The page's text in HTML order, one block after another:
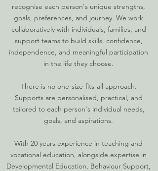
recognise each person's unique strengths,
goals, preferences, and journey. We work
collaboratively with individuals, families, and
support teams to build skills, confidence,
independence, and meaningful participation
in the life they choose.
There is no one-size-fits-all approach.
Supports are personalised, practical, and
tailored to each person's individual needs,
goals, and aspirations.
With 20 years experience in teaching and
vocational education, alongside expertise in
Developmental Education, Behaviour Support,